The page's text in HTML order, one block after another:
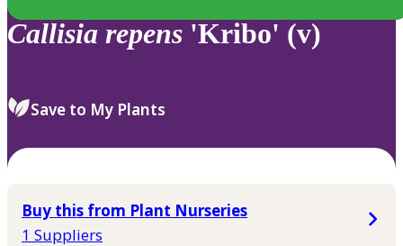
Callisia repens 'Kribo' (v)
Save to My Plants
Buy this from Plant Nurseries
1 Suppliers